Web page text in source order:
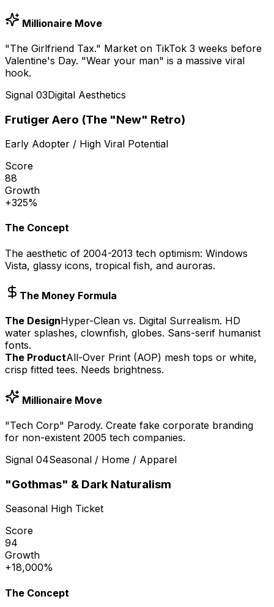
Millionaire Move
"The Girlfriend Tax." Market on TikTok 3 weeks before
Valentine's Day. "Wear your man" is a massive viral
hook.
Signal 03Digital Aesthetics
Frutiger Aero (The "New" Retro)
Early Adopter / High Viral Potential
Score
88
Growth
+325%
The Concept
The aesthetic of 2004-2013 tech optimism: Windows
Vista, glassy icons, tropical fish, and auroras.
The Money Formula
The DesignHyper-Clean vs. Digital Surrealism. HD
water splashes, clownfish, globes. Sans-serif humanist
fonts.
The ProductAll-Over Print (AOP) mesh tops or white,
crisp fitted tees. Needs brightness.
Millionaire Move
"Tech Corp" Parody. Create fake corporate branding
for non-existent 2005 tech companies.
Signal 04Seasonal / Home / Apparel
"Gothmas" & Dark Naturalism
Seasonal High Ticket
Score
94
Growth
+18,000%
The Concept